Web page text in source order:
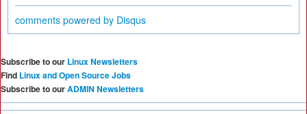
comments powered by Disqus
Subscribe to our Linux Newsletters
Find Linux and Open Source Jobs
Subscribe to ourADMIN Newsletters